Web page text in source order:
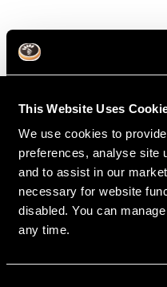
This Website Uses
We use cookies to
preferences, analyse site
and to assist in our
necessary for website
disabled. You can
any time.